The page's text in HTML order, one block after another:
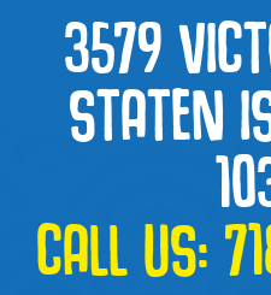
3579
STATEN
CALL US: